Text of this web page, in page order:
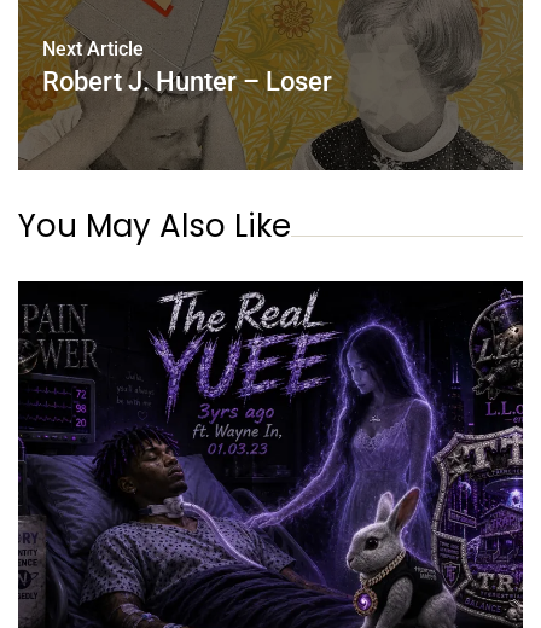
Next Article
Robert J. Hunter – Loser
You May Also Like